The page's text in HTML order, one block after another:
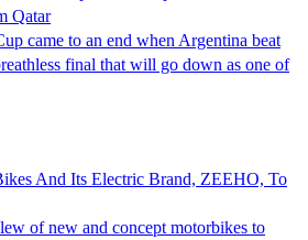
Qatar
came to an end when Argentina beat
final that will go down as one of
And Its Electric Brand, ZEEHO, To
of new and concept motorbikes to